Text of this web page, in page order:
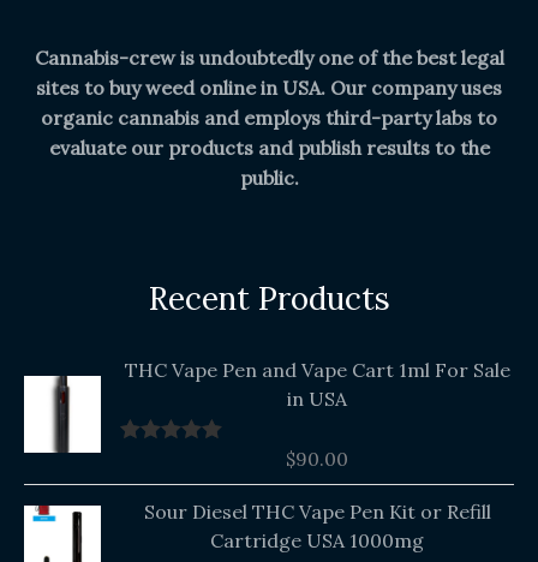
Cannabis-crew is undoubtedly one of the best legal
sites to buy weed online in USA. Our company uses
organic cannabis and employs third-party labs to
evaluate our products and publish results to the
public.
Recent Products
THC Vape Pen and Vape Cart 1ml For Sale
in USA
$90.00
Sour Diesel THC Vape Pen Kit or Refill
Cartridge USA 1000mg
price